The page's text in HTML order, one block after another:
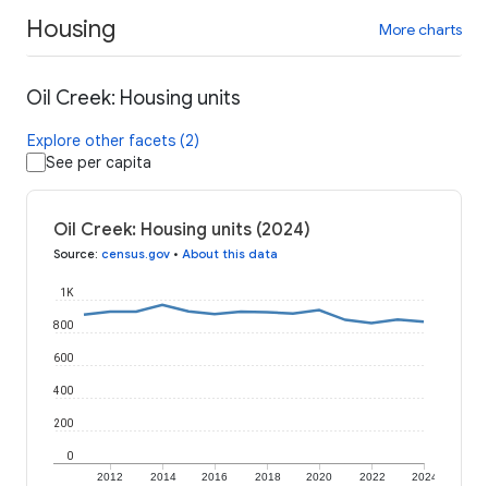
Housing More charts
Oil Creek: Housing units
Explore other facets (2)
See per capita
Oil Creek: Housing units (2024)
Source: census.gov • About this data
2012 2014 2016 2018 2020 2022 2024
0
200
400
600
800
1K